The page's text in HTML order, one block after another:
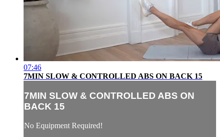
07:46
7MIN SLOW & CONTROLLED ABS ON BACK 15
7MIN SLOW & CONTROLLED ABS ON
BACK 15
No Equipment Required!